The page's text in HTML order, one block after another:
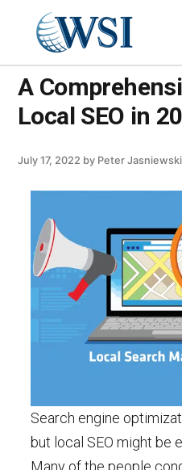
A
Local SEO in
July 17, 2022 by Peter Jasniewski
Search engine
but local SEO might be
Many of the people